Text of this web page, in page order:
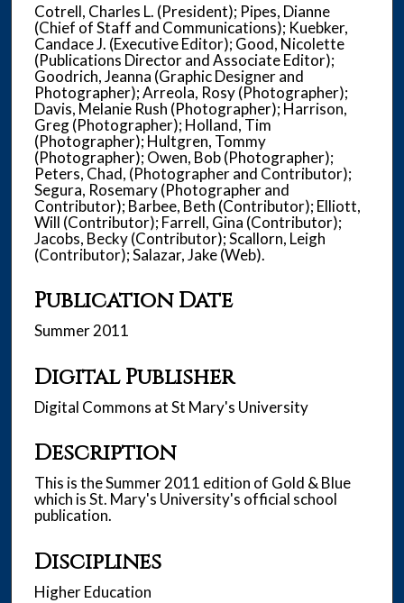
Cotrell, Charles L. (President); Pipes, Dianne
(Chief of Staff and Communications); Kuebker,
Candace J. (Executive Editor); Good, Nicolette
(Publications Director and Associate Editor);
Goodrich, Jeanna (Graphic Designer and
Photographer); Arreola, Rosy (Photographer);
Davis, Melanie Rush (Photographer); Harrison,
Greg (Photographer); Holland, Tim
(Photographer); Hultgren, Tommy
(Photographer); Owen, Bob (Photographer);
Peters, Chad, (Photographer and Contributor);
Segura, Rosemary (Photographer and
Contributor); Barbee, Beth (Contributor); Elliott,
Will (Contributor); Farrell, Gina (Contributor);
Jacobs, Becky (Contributor); Scallorn, Leigh
(Contributor); Salazar, Jake (Web).
Publication Date
Summer 2011
Digital Publisher
Digital Commons at St Mary's University
Description
This is the Summer 2011 edition of Gold & Blue
which is St. Mary's University's official school
publication.
Disciplines
Higher Education